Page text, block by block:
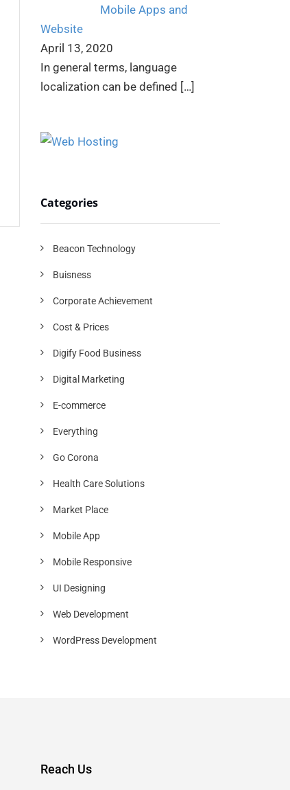
Mobile Apps and
Website
April 13, 2020
In general terms, language
localization can be defined […]
Categories
Beacon Technology
Buisness
Corporate Achievement
Cost & Prices
Digify Food Business
Digital Marketing
E-commerce
Everything
Go Corona
Health Care Solutions
Market Place
Mobile App
Mobile Responsive
UI Designing
Web Development
WordPress Development
Reach Us